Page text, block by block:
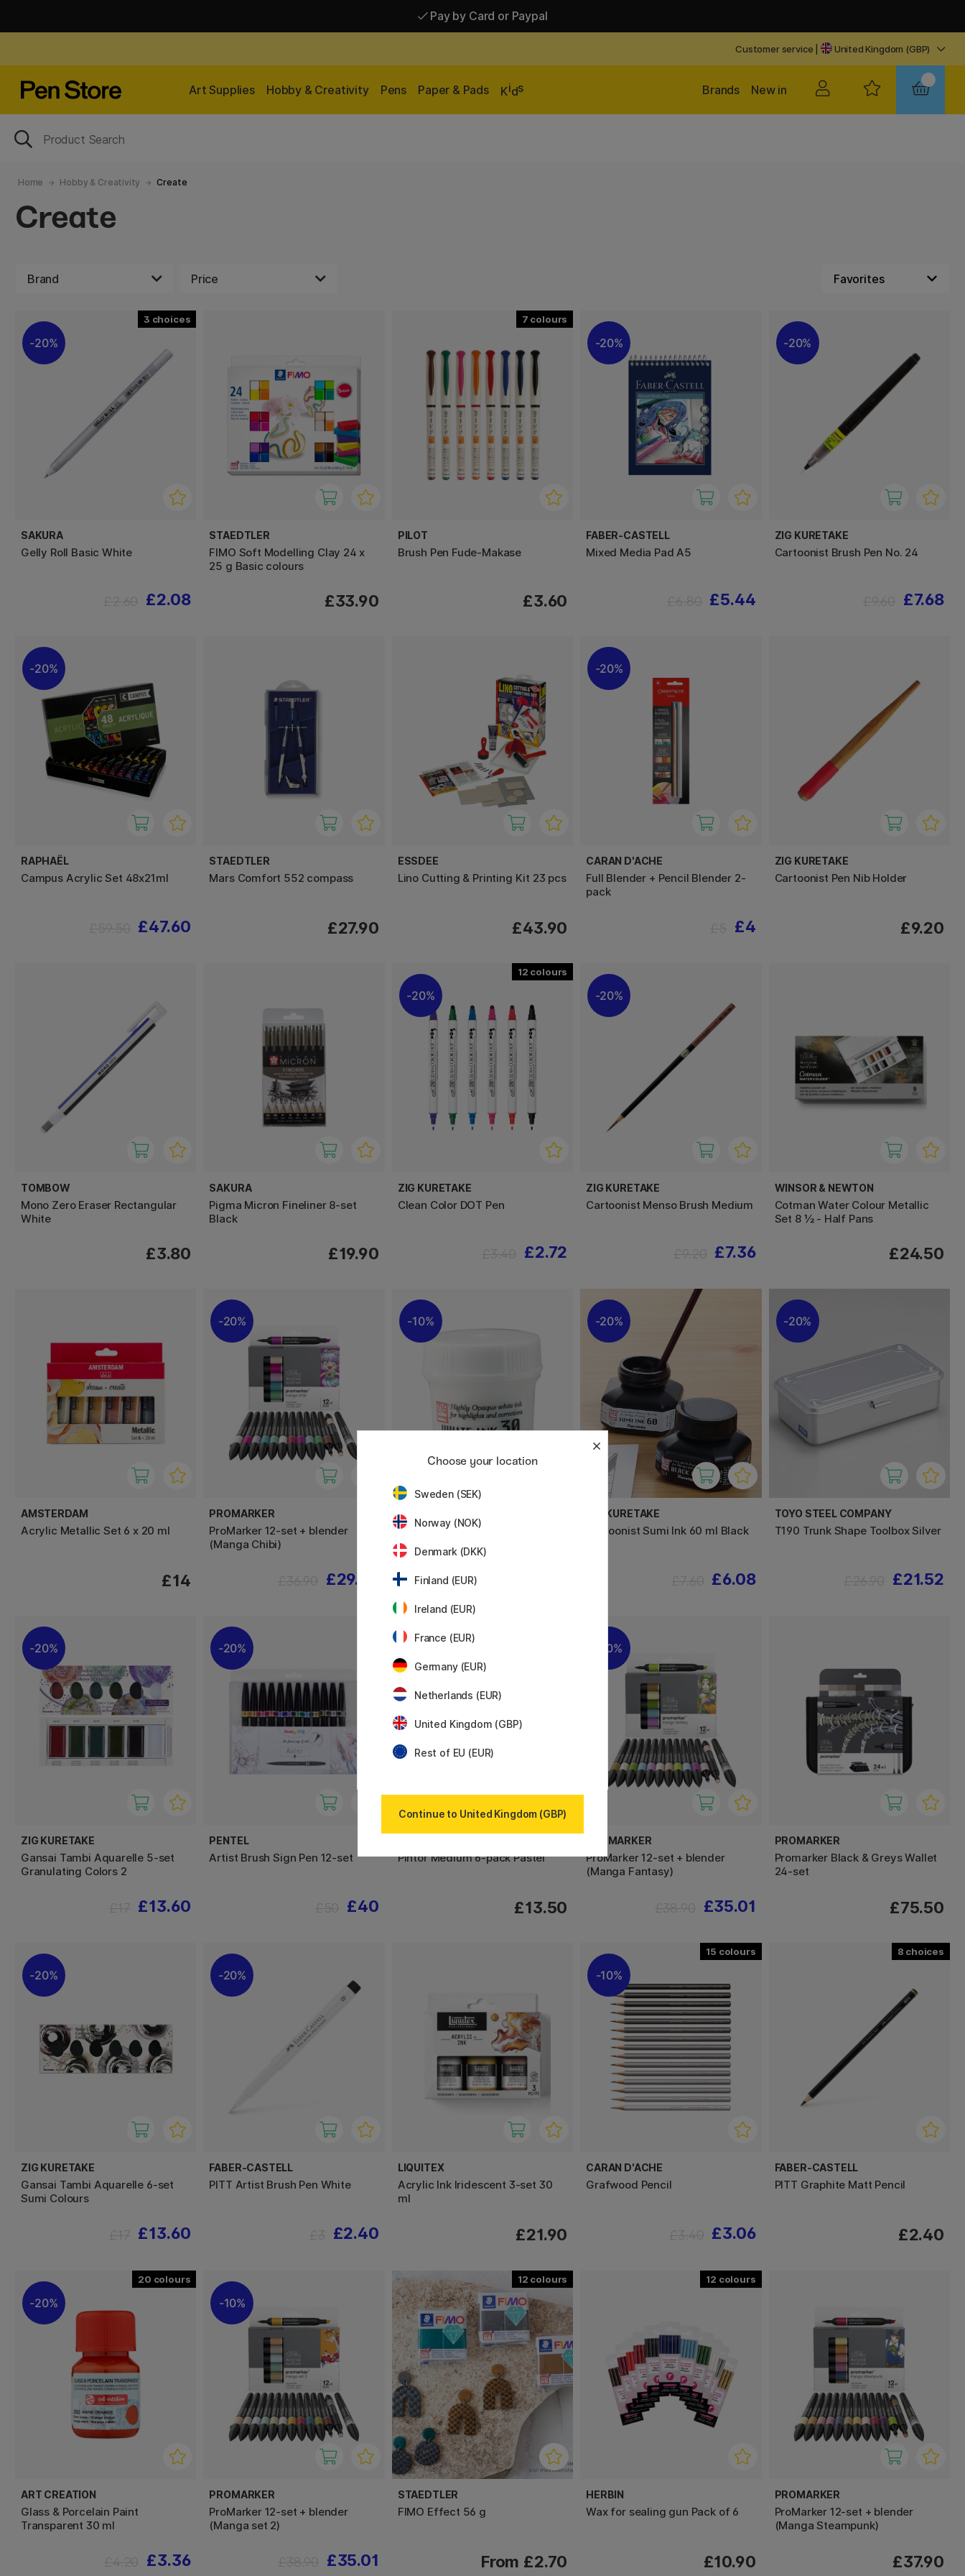
Pay by Card or Paypal
Customer service United Kingdom (GBP)
Art Supplies Hobby & Creativity Pens Paper & Pads Kids New in
Brands
Home Hobby & Creativity Create
Create
Brand Price
3
20%
SAKURA
Gelly Roll Basic White
£2.08
STAEDTLER
FIMO Soft Modelling Clay 24 x
25 g Basic colours
£33.90
7
PILOT
Brush Pen Fude-Makase
£3.60
20%
FABER-CASTELL
Mixed Media Pad A5
£5.44
20%
ZIG KURETAKE
Cartoonist Brush Pen No. 24
£7.68
20%
RAPHAËL
Campus Acrylic Set 48x21ml
£47.60
STAEDTLER
Mars Comfort 552 compass
£27.90
ESSDEE
Lino Cutting & Printing Kit 23 pcs
£43.90
20%
CARAN D'ACHE
Full Blender + Pencil Blender 2-
pack
£4
ZIG KURETAKE
Cartoonist Pen Nib Holder
£9.20
TOMBOW
Mono Zero Eraser Rectangular
White
£3.80
SAKURA
Pigma Micron Fineliner 8-set
Black
£19.90
12
20%
ZIG KURETAKE
Clean Color DOT Pen
£2.72
20%
ZIG KURETAKE
Cartoonist Menso Brush Medium
£7.36
WINSOR & NEWTON
Cotman Water Colour Metallic
Set 8 ½ - Half Pans
£24.50
AMSTERDAM
Acrylic Metallic Set 6 x 20 ml
£14
20%
PROMARKER
ProMarker 12-set + blender
(Manga Chibi)
£29.52
10%
ZIG KURETAKE
Cartoonist Ink 30 ml White
20%
ZIG KURETAKE
Cartoonist Sumi Ink 60 ml Black
£6.08
20%
TOYO STEEL COMPANY
T190 Trunk Shape Toolbox Silver
£21.52
20%
ZIG KURETAKE
Gansai Tambi Aquarelle 5-set
Granulating Colors 2
£13.60
20%
PENTEL
Artist Brush Sign Pen 12-set
£40
Pintor Medium 6-pack Pastel
£13.50
10%
PROMARKER
ProMarker 12-set + blender
(Manga Fantasy)
£35.01
PROMARKER
Promarker Black & Greys Wallet
24-set
£75.50
20%
ZIG KURETAKE
Gansai Tambi Aquarelle 6-set
Sumi Colours
£13.60
20%
FABER-CASTELL
PITT Artist Brush Pen White
£2.40
LIQUITEX
Acrylic Ink Iridescent 3-set 30
ml
£21.90
15
10%
CARAN D'ACHE
Grafwood Pencil
£3.06
8
FABER-CASTELL
PITT Graphite Matt Pencil
£2.40
20
20%
ART CREATION
Glass & Porcelain Paint
Transparent 30 ml
£3.36
10%
PROMARKER
ProMarker 12-set + blender
(Manga set 2)
£35.01
12
STAEDTLER
FIMO Effect 56 g
From £2.70
12
HERBIN
Wax for sealing gun Pack of 6
£10.90
PROMARKER
ProMarker 12-set + blender
(Manga Steampunk)
£37.90
Choose your location
Sweden (SEK)
Norway (NOK)
Denmark (DKK)
Finland (EUR)
Ireland (EUR)
France (EUR)
Germany (EUR)
Netherlands (EUR)
United Kingdom (GBP)
Rest of EU (EUR)
Continue to United Kingdom (GBP)